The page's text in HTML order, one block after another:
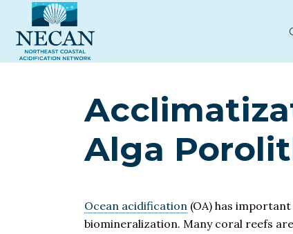
Alga
Ocean acidification (OA) has
biomineralization. Many coral reefs